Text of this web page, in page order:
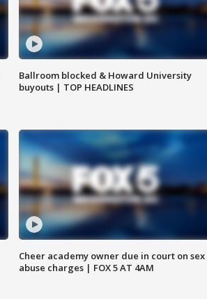
Ballroom blocked & Howard University
buyouts | TOP HEADLINES
Cheer academy owner due in court on sex
abuse charges | FOX 5 AT 4AM